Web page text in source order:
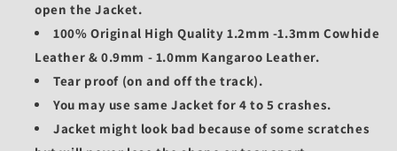
open the Jacket.
100% Original High Quality 1.2mm -1.3mm Cowhide
Leather & 0.9mm - 1.0mm Kangaroo Leather.
Tear proof (on and off the track).
You may use same Jacket for 4 to 5 crashes.
Jacket might look bad because of some scratches